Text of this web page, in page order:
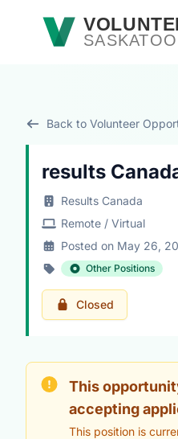
Skip to main content
Back to Volunteer
results
Results Canada
Remote / Virtual
Posted on May 26,
Other Positions
Closed
This
accepting
This position is